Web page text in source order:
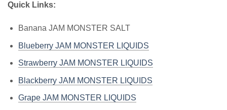
Quick Links:
Banana JAM MONSTER SALT
Blueberry JAM MONSTER LIQUIDS
Strawberry JAM MONSTER LIQUIDS
Blackberry JAM MONSTER LIQUIDS
Grape JAM MONSTER LIQUIDS